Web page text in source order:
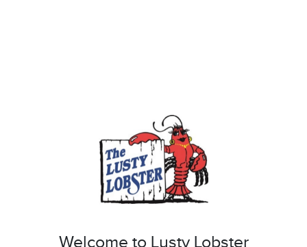
Welcome to Lusty Lobster